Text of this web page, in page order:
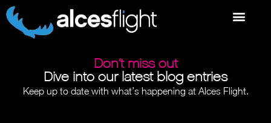
Don’t miss out
Dive into our latest blog entries
Keep up to date with what’s happening at Alces Flight.